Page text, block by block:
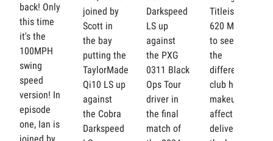
back! Only
this time
it's the
100MPH
swing
speed
version! In
episode
one, Ian is
joined by
joined by
Scott in
the bay
putting the
TaylorMade
Qi10 LS up
against
the Cobra
Darkspeed
Darkspeed
LS up
against
the PXG
0311 Black
Ops Tour
driver in
the final
match of
Titleist
620 MBs
to see how
the
different
club head
makeups
affect her
delivery in